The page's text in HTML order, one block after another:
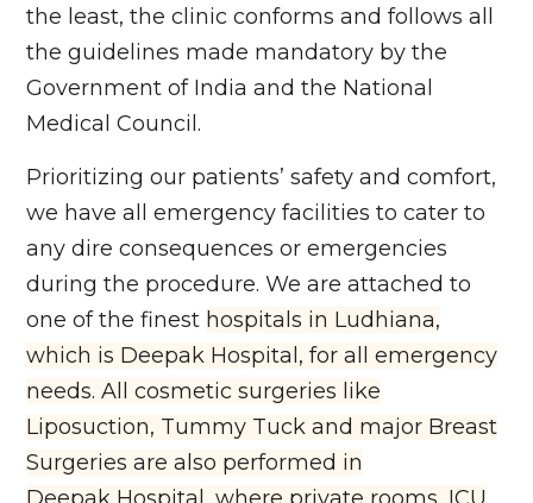
the least, the clinic conforms and follows all
the guidelines made mandatory by the
Government of India and the National
Medical Council.
Prioritizing our patients’ safety and comfort,
we have all emergency facilities to cater to
any dire consequences or emergencies
during the procedure. We are attached to
one of the finest hospitals in Ludhiana,
which is Deepak Hospital, for all emergency
needs. All cosmetic surgeries like
Liposuction, Tummy Tuck and major Breast
Surgeries are also performed in